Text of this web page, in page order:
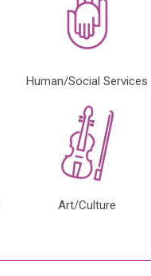
Human/Social Services
Art/Culture